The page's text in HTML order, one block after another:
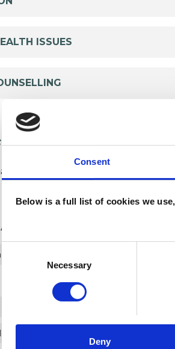
Consent
Below is a full list of cookies we
Necessary
Deny
ISSUES
THERAPIES OFFERED
Psychotherapist
HELP WITH
Management
Domestic Violence